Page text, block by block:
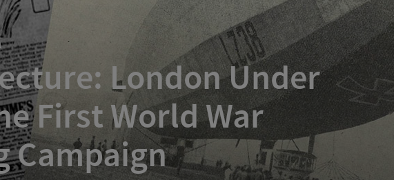
London Under
First World War
Campaign